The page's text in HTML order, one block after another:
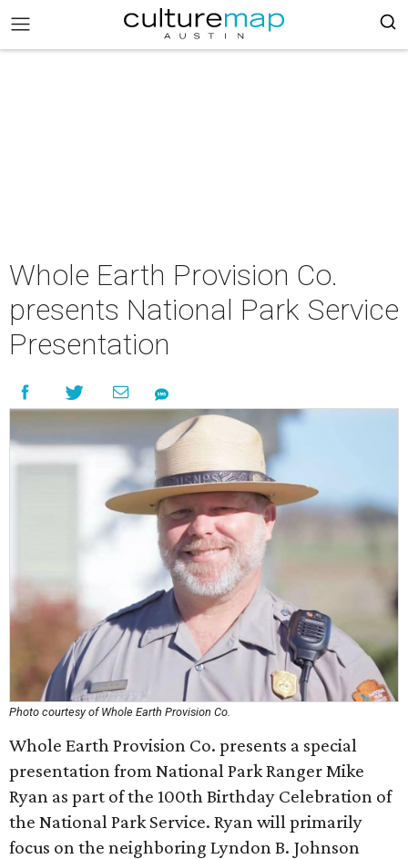
Whole Earth Provision Co.
presents National Park Service
Presentation
Photo courtesy of Whole Earth Provision Co.
Whole Earth Provision Co. presents a special
presentation from National Park Ranger Mike
Ryan as part of the 100th Birthday Celebration of
the National Park Service. Ryan will primarily
focus on the neighboring Lyndon B. Johnson